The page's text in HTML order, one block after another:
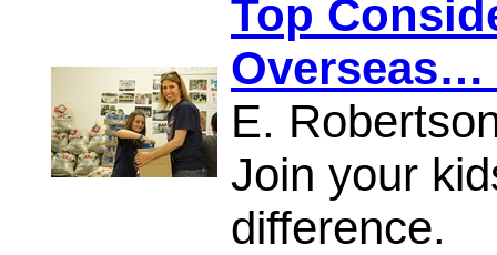
Top
Overseas…
E.
Join your
difference.